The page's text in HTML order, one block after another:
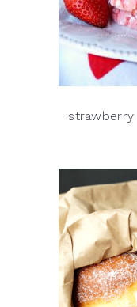
strawberry